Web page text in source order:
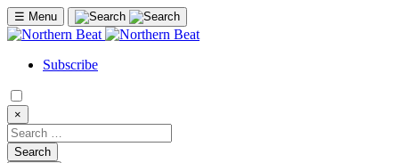
☰ Menu
Subscribe
×